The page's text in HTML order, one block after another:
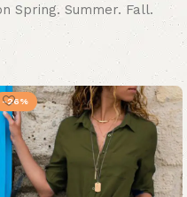
Spring. Summer. Fall.
-26%